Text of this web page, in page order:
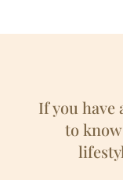
If you have
to